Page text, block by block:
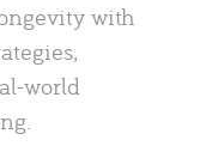
with
world